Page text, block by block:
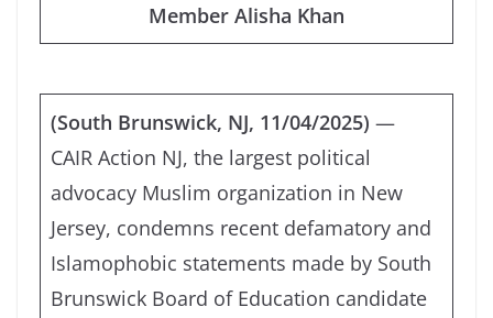
Member Alisha Khan
(South Brunswick, NJ, 11/04/2025) —
CAIR Action NJ, the largest political
advocacy Muslim organization in New
Jersey, condemns recent defamatory and
Islamophobic statements made by South
Brunswick Board of Education candidate